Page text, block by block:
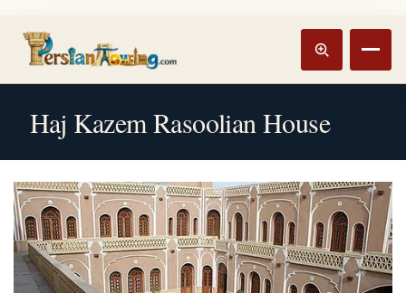
Track booking
Haj Kazem Rasoolian House